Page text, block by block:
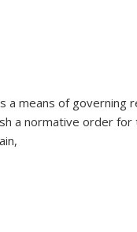
a means of governing
a normative order for